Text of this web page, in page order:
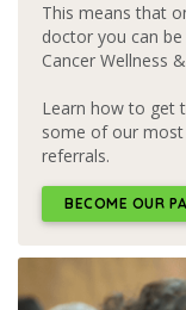
This means that
doctor you can
Cancer Wellness
Learn how to get
some of our
referrals.
BECOME OUR